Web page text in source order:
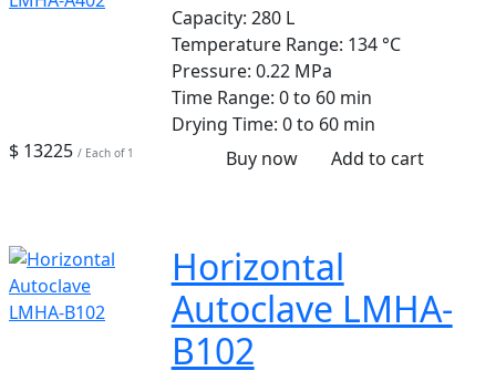
Capacity: 280 L
Temperature Range: 134 °C
Pressure: 0.22 MPa
Time Range: 0 to 60 min
Drying Time: 0 to 60 min
$ 13225 / Each of 1 Buy now Add to cart
Horizontal
Autoclave LMHA-
B102